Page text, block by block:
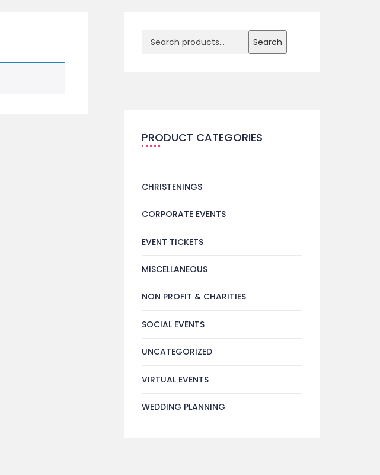
Search
PRODUCT CATEGORIES
CHRISTENINGS
CORPORATE EVENTS
EVENT TICKETS
MISCELLANEOUS
NON PROFIT & CHARITIES
SOCIAL EVENTS
UNCATEGORIZED
VIRTUAL EVENTS
WEDDING PLANNING